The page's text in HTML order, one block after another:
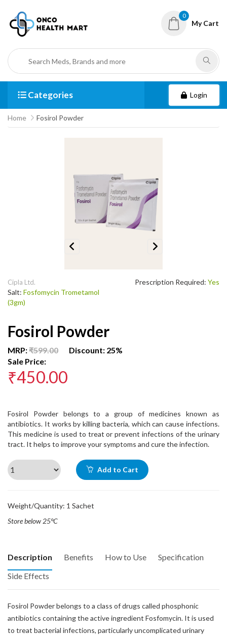
0
My Cart
Categories Login
Home Fosirol Powder
Cipla Ltd.
Salt: Fosfomycin Trometamol
(3gm)
Prescription Required: Yes
Fosirol Powder
MRP:₹599.00 Discount: 25%
Sale Price:
₹450.00
Fosirol Powder belongs to a group of medicines known as
antibiotics. It works by killing bacteria, which can cause infections.
This medicine is used to treat or prevent infections of the urinary
tract. It helps to improve your symptoms and cure the infection.
Add to Cart
Weight/Quantity: 1 Sachet
Store below 25°C
Description Benefits How to Use
Specification
Side Effects
Fosirol Powder belongs to a class of drugs called phosphonic
antibiotics containing the active ingredient Fosfomycin. It is used
to treat bacterial infections, particularly uncomplicated urinary